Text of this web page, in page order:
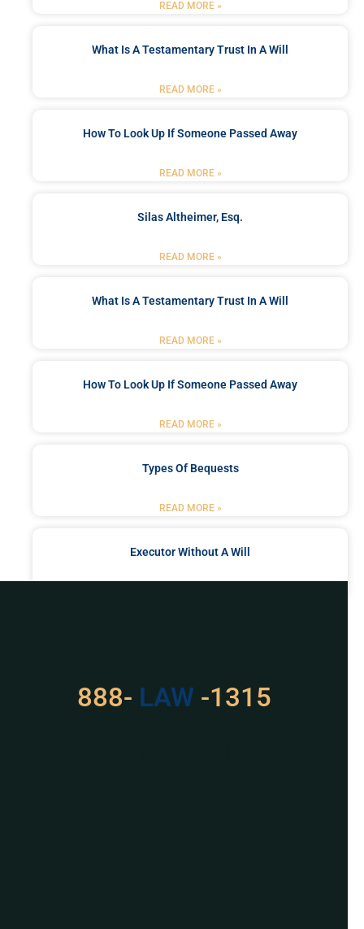
READ MORE »
What Is A Testamentary Trust In A Will
READ MORE »
How To Look Up If Someone Passed Away
READ MORE »
Silas Altheimer, Esq.
READ MORE »
What Is A Testamentary Trust In A Will
READ MORE »
How To Look Up If Someone Passed Away
READ MORE »
Types Of Bequests
READ MORE »
Executor Without A Will
888- LAW -1315